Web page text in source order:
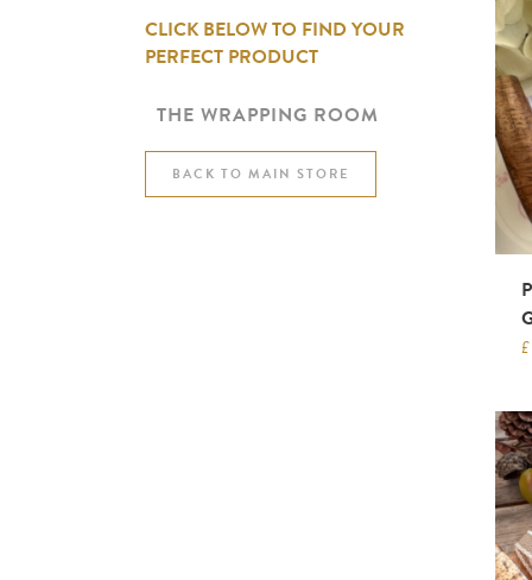
CLICK BELOW TO FIND YOUR
PERFECT PRODUCT
THE WRAPPING ROOM
BACK TO MAIN STORE
£